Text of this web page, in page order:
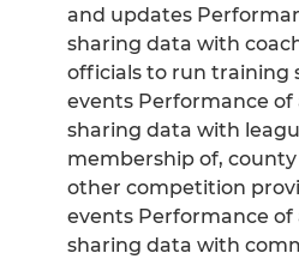
and updates
sharing data with
officials to run training
events Performance of
sharing data with
membership of, county
other competition
events Performance of
sharing data with